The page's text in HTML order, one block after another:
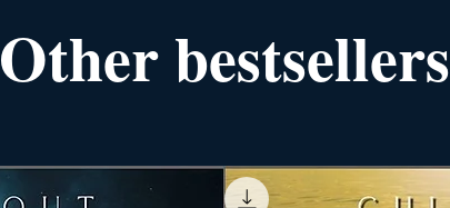
Other bestsellers